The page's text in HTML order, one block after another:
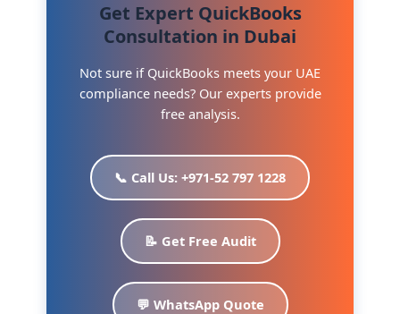
Get Expert QuickBooks
Consultation in Dubai
Not sure if QuickBooks meets your UAE
compliance needs? Our experts provide
free analysis.
📞 Call Us: +971-52 797 1228
📝 Get Free Audit
💬 WhatsApp Quote